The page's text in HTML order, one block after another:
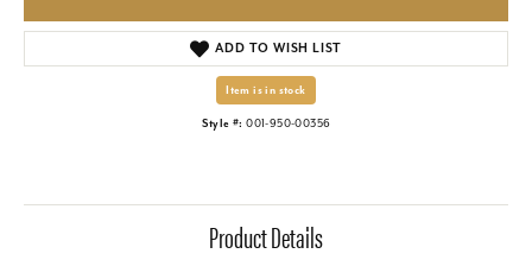
ADD TO WISH LIST
Item is in stock
Style #: 001-950-00356
Product Details